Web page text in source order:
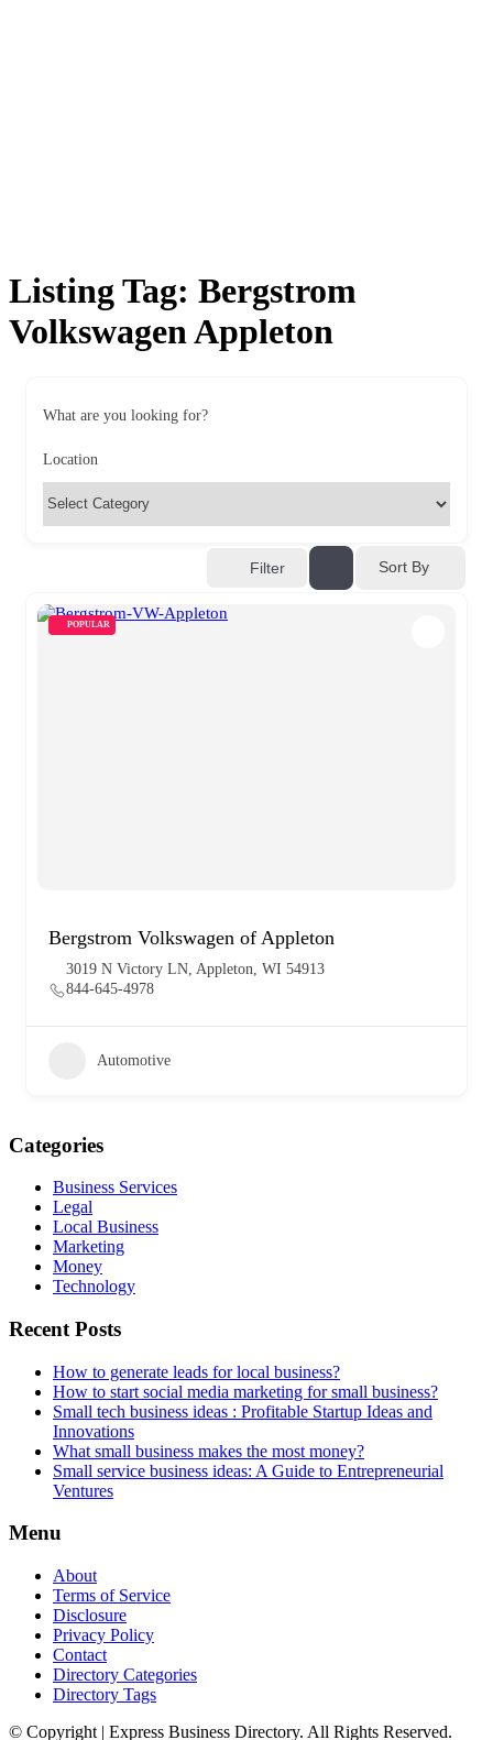
Listing Tag: Bergstrom
Volkswagen Appleton
What are you looking for?
Location
Filter Sort By
POPULAR
Bergstrom Volkswagen of Appleton
3019 N Victory LN, Appleton, WI 54913
844-645-4978
Automotive
Categories
Business Services
Legal
Local Business
Marketing
Money
Technology
Recent Posts
How to generate leads for local business?
How to start social media marketing for small business?
Small tech business ideas : Profitable Startup Ideas and
Innovations
What small business makes the most money?
Small service business ideas: A Guide to Entrepreneurial
Ventures
Menu
About
Terms of Service
Disclosure
Privacy Policy
Contact
Directory Categories
Directory Tags
© Copyright | Express Business Directory. All Rights Reserved.